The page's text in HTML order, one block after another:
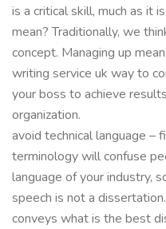
is a critical skill, much as it
mean? Traditionally, we
concept. Managing up
writing service uk way to
your boss to achieve
organization.
avoid technical language –
terminology will confuse
language of your industry,
speech is not a
conveys what is the best